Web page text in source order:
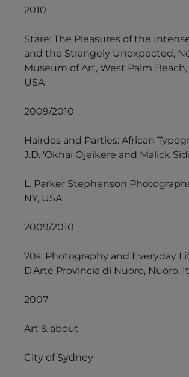
2010
Stare: The Pleasures of the
and the Strangely Unexpected,
Museum of Art, West Palm Beach,
USA
2009/2010
Hairdos and Parties: African
J.D. 'Okhai Ojeikere and Malick
L. Parker Stephenson
NY, USA
2009/2010
70s. Photography and Everyday
D'Arte Provincia di Nuoro, Nuoro,
2007
Art & about
City of Sydney